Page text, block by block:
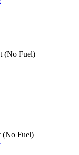
(No Fuel)
(No Fuel)